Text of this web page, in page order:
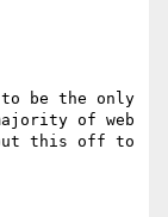
be the only
of web
put this off to